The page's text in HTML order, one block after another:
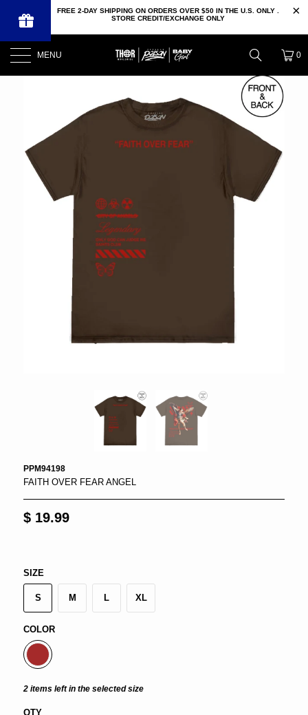
FREE 2-DAY SHIPPING ON ORDERS OVER $50 IN THE U.S. ONLY .
STORE CREDIT/EXCHANGE ONLY
MENU 0
PPM94198
FAITH OVER FEAR ANGEL
$ 19.99
SIZE
S M L XL
COLOR
2 items left in the selected size
QTY